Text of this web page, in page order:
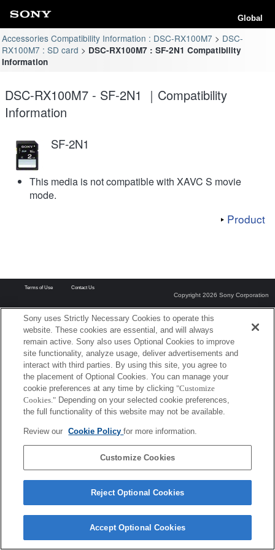
Global
Accessories Compatibility Information : DSC-RX100M7
DSC-
RX100M7 : SD card
DSC-RX100M7 : SF-2N1 Compatibility
Information
DSC-RX100M7 - SF-2N1 ｜Compatibility
Information
SF-2N1
This media is not compatible with XAVC S movie
mode.
Product
Terms of Use Contact Us
Copyright 2026 Sony Corporation
Sony uses Strictly Necessary Cookies to operate this
website. These cookies are essential, and will always
remain active. Sony also uses Optional Cookies to improve
site functionality, analyze usage, deliver advertisements and
interact with third parties. By using this site, you agree to
the placement of Optional Cookies. You can manage your
cookie preferences at any time by clicking "Customize
Cookies." Depending on your selected cookie preferences,
the full functionality of this website may not be available.
Review our Cookie Policyfor more information.
Customize Cookies
Reject Optional Cookies
Accept Optional Cookies